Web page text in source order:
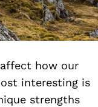
how our
interesting is
strengths